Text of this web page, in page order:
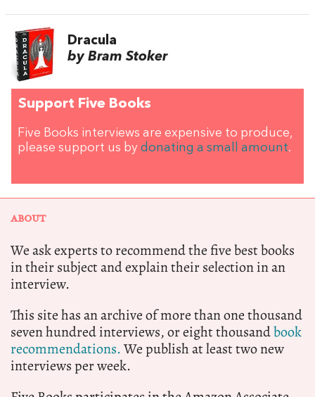
Dracula
by Bram Stoker
Support Five Books
Five Books interviews are expensive to produce,
please support us by donating a small amount.
ABOUT
We ask experts to recommend the five best books
in their subject and explain their selection in an
interview.
This site has an archive of more than one thousand
seven hundred interviews, or eight thousandbook
recommendations.We publish at least two new
interviews per week.